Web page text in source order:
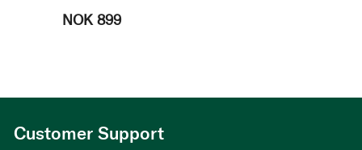
NOK 899
Customer Support